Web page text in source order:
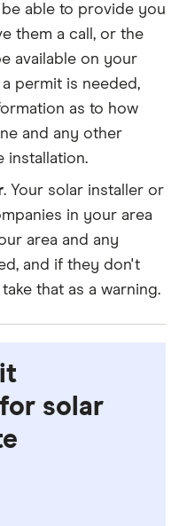
able to provide you
them a call, or the
available on your
permit is needed,
as to how
and any other
installation.
. Your solar installer or
in your area
area and any
and if they don't
that as a warning.
solar